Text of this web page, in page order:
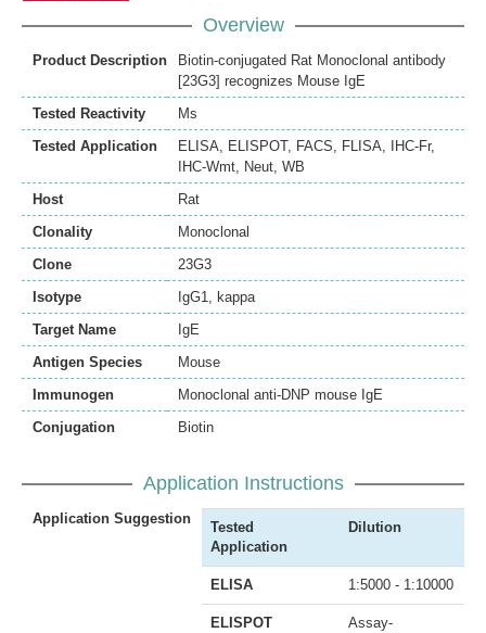
Overview
Product Description
Biotin-conjugated Rat Monoclonal antibody
[23G3] recognizes Mouse IgE
Tested Reactivity
Ms
Tested Application
ELISA, ELISPOT, FACS, FLISA, IHC-Fr,
IHC-Wmt, Neut, WB
Host
Rat
Clonality
Monoclonal
Clone
23G3
Isotype
IgG1, kappa
Target Name
IgE
Antigen Species
Mouse
Immunogen
Monoclonal anti-DNP mouse IgE
Conjugation
Biotin
Application Instructions
Application Suggestion
Tested
Application
Dilution
ELISA 1:5000 - 1:10000
ELISPOT
Assay-